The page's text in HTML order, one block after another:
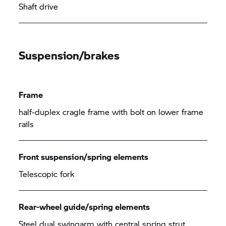
Shaft drive
Suspension/brakes
Frame
half-duplex cragle frame with bolt on lower frame
rails
Front suspension/spring elements
Telescopic fork
Rear-wheel guide/spring elements